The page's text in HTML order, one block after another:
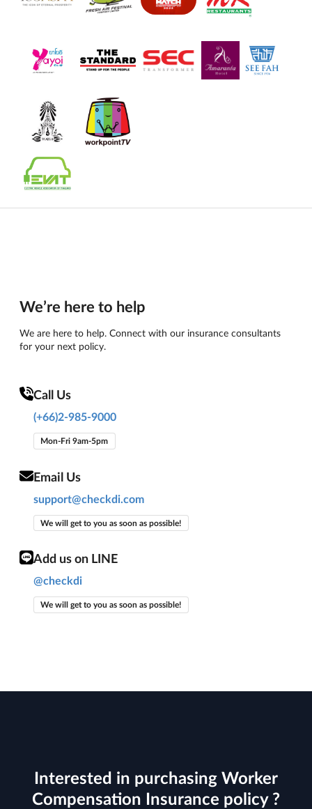
We’re here to help
We are here to help. Connect with our insurance consultants
for your next policy.
Call Us
(+66)2-985-9000
Mon-Fri 9am-5pm
Email Us
support@checkdi.com
We will get to you as soon as possible!
Add us on LINE
@checkdi
We will get to you as soon as possible!
Interested in purchasing Worker
Compensation Insurance policy ?